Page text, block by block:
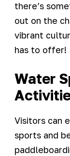
there’s
out on the
vibrant
has to offer!
Water
Visitors can
sports and